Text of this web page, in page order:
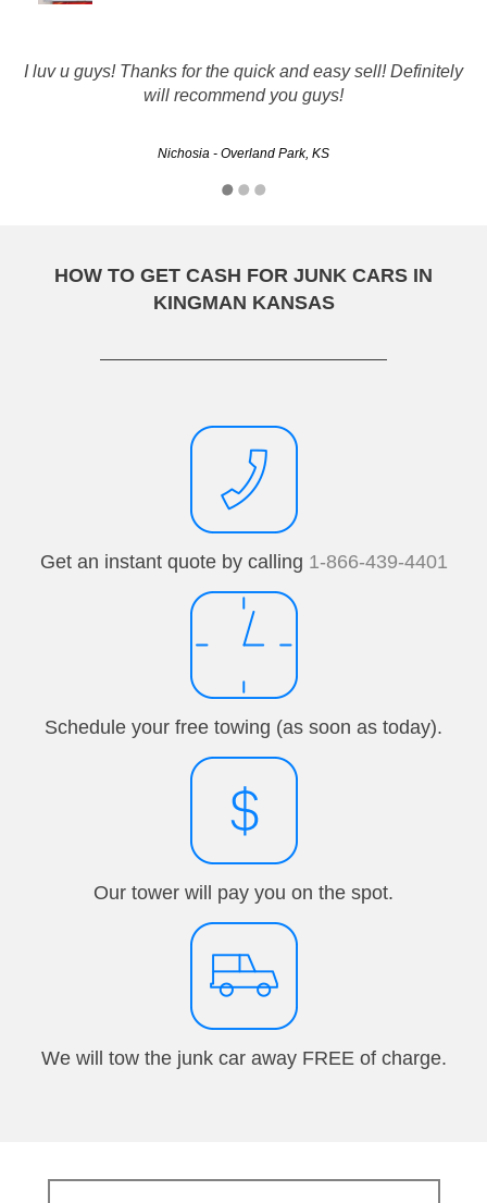
I luv u guys! Thanks for the quick and easy sell! Definitely
will recommend you guys!
Nichosia - Overland Park, KS
as they said it would. Quick and easy. I will definitely be
using again and recommending to all my friends.
HOW TO GET CASH FOR JUNK CARS IN
KINGMAN KANSAS
Get an instant quote by calling 1-866-439-4401
Schedule your free towing (as soon as today).
Our tower will pay you on the spot.
We will tow the junk car away FREE of charge.